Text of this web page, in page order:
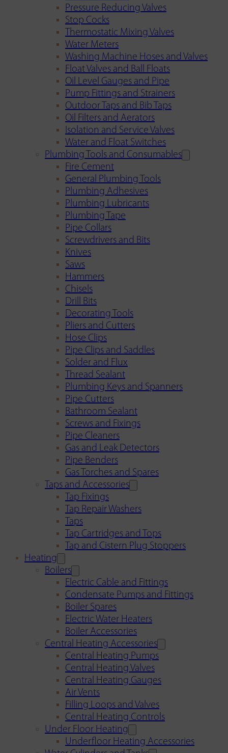
Pressure Reducing Valves
Stop Cocks
Thermostatic Mixing Valves
Water Meters
Washing Machine Hoses and Valves
Float Valves and Ball Floats
Oil Level Gauges and Pipe
Pump Fittings and Strainers
Outdoor Taps and Bib Taps
Oil Filters and Aerators
Isolation and Service Valves
Water and Float Switches
Plumbing Tools and Consumables
Fire Cement
General Plumbing Tools
Plumbing Adhesives
Plumbing Lubricants
Plumbing Tape
Pipe Collars
Screwdrivers and Bits
Knives
Saws
Hammers
Chisels
Drill Bits
Decorating Tools
Pliers and Cutters
Hose Clips
Pipe Clips and Saddles
Solder and Flux
Thread Sealant
Plumbing Keys and Spanners
Pipe Cutters
Bathroom Sealant
Screws and Fixings
Pipe Cleaners
Gas and Leak Detectors
Pipe Benders
Gas Torches and Spares
Taps and Accessories
Tap Fixings
Tap Repair Washers
Taps
Tap Cartridges and Tops
Tap and Cistern Plug Stoppers
Heating
Boilers
Electric Cable and Fittings
Condensate Pumps and Fittings
Boiler Spares
Electric Water Heaters
Boiler Accessories
Central Heating Accessories
Central Heating Pumps
Central Heating Valves
Central Heating Gauges
Air Vents
Filling Loops and Valves
Central Heating Controls
Under Floor Heating
Underfloor Heating Accessories